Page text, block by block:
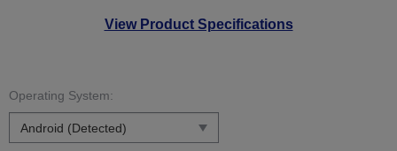
View Product Specifications
Operating System: